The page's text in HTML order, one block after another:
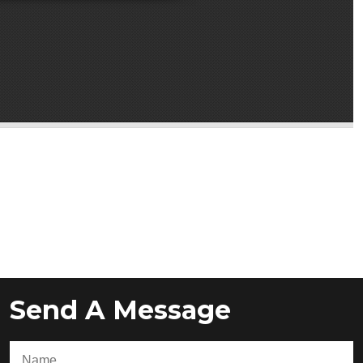
Send A Message